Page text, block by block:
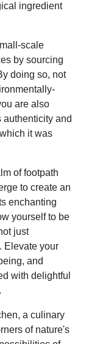
ingredient
scale
by sourcing
doing so, not
are also
and
it was
of footpath
to create an
enchanting
yourself to be
just
Elevate your
and
with delightful
a culinary
of nature's